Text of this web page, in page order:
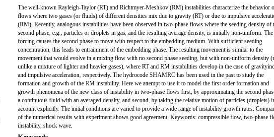
The well-known Rayleigh-Taylor (RT) and Richtmyer-Meshkov (RM) instabilities characterize the behavior
flows where two gases (or fluids) of different densities mix due to gravity (RT) or due to impulsive
(RM). Recently, analogous instabilities have been observed in two-phase flows where the seeding density of
second phase, e.g., particles or droplets in gas, and the resulting average density, is initially non-uniform. The
forcing causes the second phase to move with respect to the embedding medium. With sufficient seeding
concentration, this leads to entrainment of the embedding phase. The resulting movement is similar to the
movement that would evolve in a mixing flow with no second phase seeding, but with non-uniform density
unlike a mixture of lighter and heavier gases), where RT and RM instabilities develop in the case of
and impulsive acceleration, respectively. The hydrocode SHAMRC has been used in the past to study the
formation and growth of the RM instability. Here we attempt to use it to model the first order formation and
growth phenomena of the new class of instability in two-phase flows first, by approximating the second
a continuous fluid with an averaged density, and second, by taking the relative motion of particles (droplets)
account explicitly. The initial conditions are varied to provide a wide range of instability growth rates.
of the numerical results with experiment shows good agreement. Keywords: compressible flow, two-phase
instability, shock wave.